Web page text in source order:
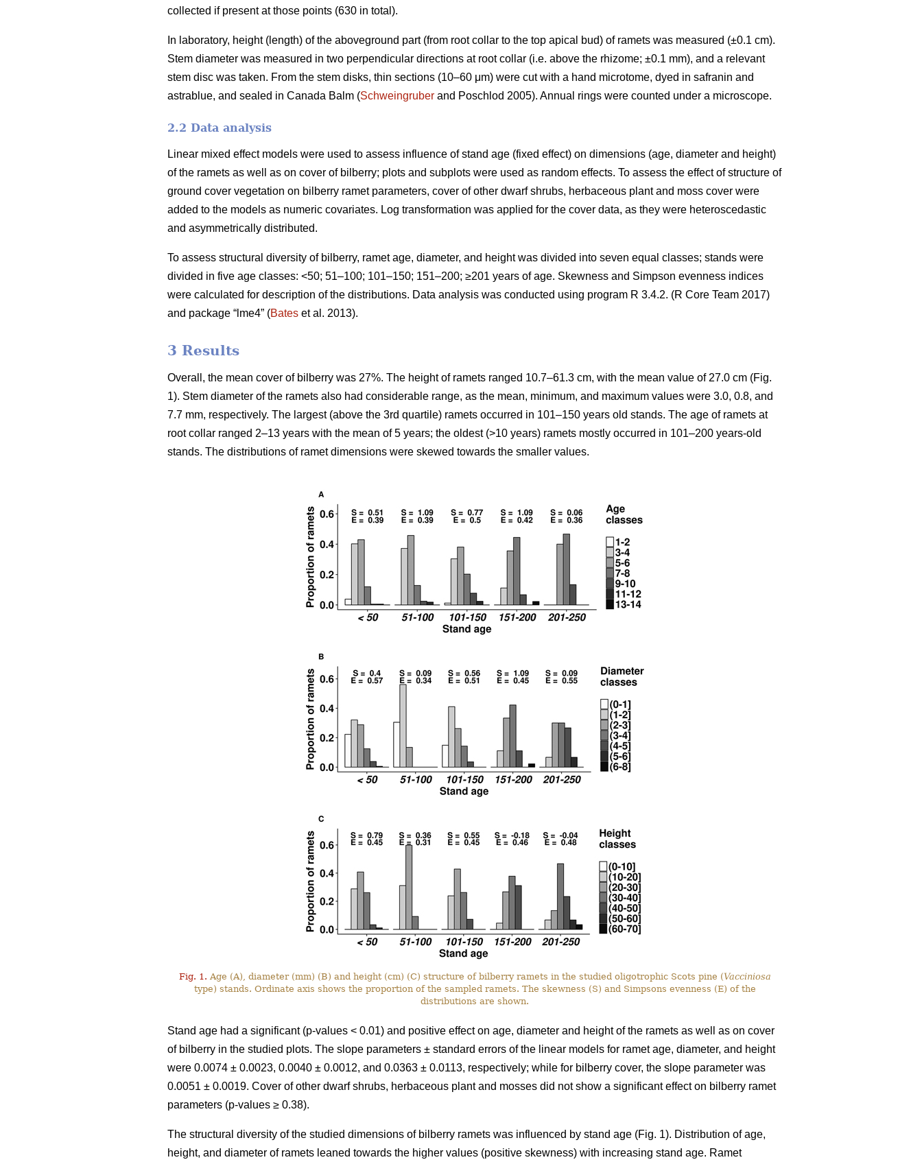
collected if present at those points (630 in total).
In laboratory, height (length) of the aboveground part (from root collar to the top apical bud) of ramets was measured (±0.1 cm).
Stem diameter was measured in two perpendicular directions at root collar (i.e. above the rhizome; ±0.1 mm), and a relevant
stem disc was taken. From the stem disks, thin sections (10–60 μm) were cut with a hand microtome, dyed in safranin and
astrablue, and sealed in Canada Balm (Schweingruber and Poschlod 2005). Annual rings were counted under a microscope.
2.2 Data analysis
Linear mixed effect models were used to assess influence of stand age (fixed effect) on dimensions (age, diameter and height)
of the ramets as well as on cover of bilberry; plots and subplots were used as random effects. To assess the effect of structure of
ground cover vegetation on bilberry ramet parameters, cover of other dwarf shrubs, herbaceous plant and moss cover were
added to the models as numeric covariates. Log transformation was applied for the cover data, as they were heteroscedastic
and asymmetrically distributed.
To assess structural diversity of bilberry, ramet age, diameter, and height was divided into seven equal classes; stands were
divided in five age classes: <50; 51–100; 101–150; 151–200; ≥201 years of age. Skewness and Simpson evenness indices
were calculated for description of the distributions. Data analysis was conducted using program R 3.4.2. (R Core Team 2017)
and package “lme4” (Bates et al. 2013).
3 Results
Overall, the mean cover of bilberry was 27%. The height of ramets ranged 10.7–61.3 cm, with the mean value of 27.0 cm (Fig.
1). Stem diameter of the ramets also had considerable range, as the mean, minimum, and maximum values were 3.0, 0.8, and
7.7 mm, respectively. The largest (above the 3rd quartile) ramets occurred in 101–150 years old stands. The age of ramets at
root collar ranged 2–13 years with the mean of 5 years; the oldest (>10 years) ramets mostly occurred in 101–200 years-old
stands. The distributions of ramet dimensions were skewed towards the smaller values.
Fig. 1. Age (A), diameter (mm) (B) and height (cm) (C) structure of bilberry ramets in the studied oligotrophic Scots pine (Vacciniosa
type) stands. Ordinate axis shows the proportion of the sampled ramets. The skewness (S) and Simpsons evenness (E) of the
distributions are shown.
Stand age had a significant (p-values < 0.01) and positive effect on age, diameter and height of the ramets as well as on cover
of bilberry in the studied plots. The slope parameters ± standard errors of the linear models for ramet age, diameter, and height
were 0.0074 ± 0.0023, 0.0040 ± 0.0012, and 0.0363 ± 0.0113, respectively; while for bilberry cover, the slope parameter was
0.0051 ± 0.0019. Cover of other dwarf shrubs, herbaceous plant and mosses did not show a significant effect on bilberry ramet
parameters (p-values ≥ 0.38).
The structural diversity of the studied dimensions of bilberry ramets was influenced by stand age (Fig. 1). Distribution of age,
height, and diameter of ramets leaned towards the higher values (positive skewness) with increasing stand age. Ramet